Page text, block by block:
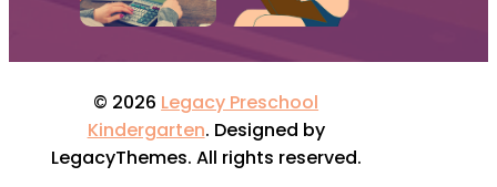
© 2026 Legacy Preschool
Kindergarten. Designed by
LegacyThemes. All rights reserved.